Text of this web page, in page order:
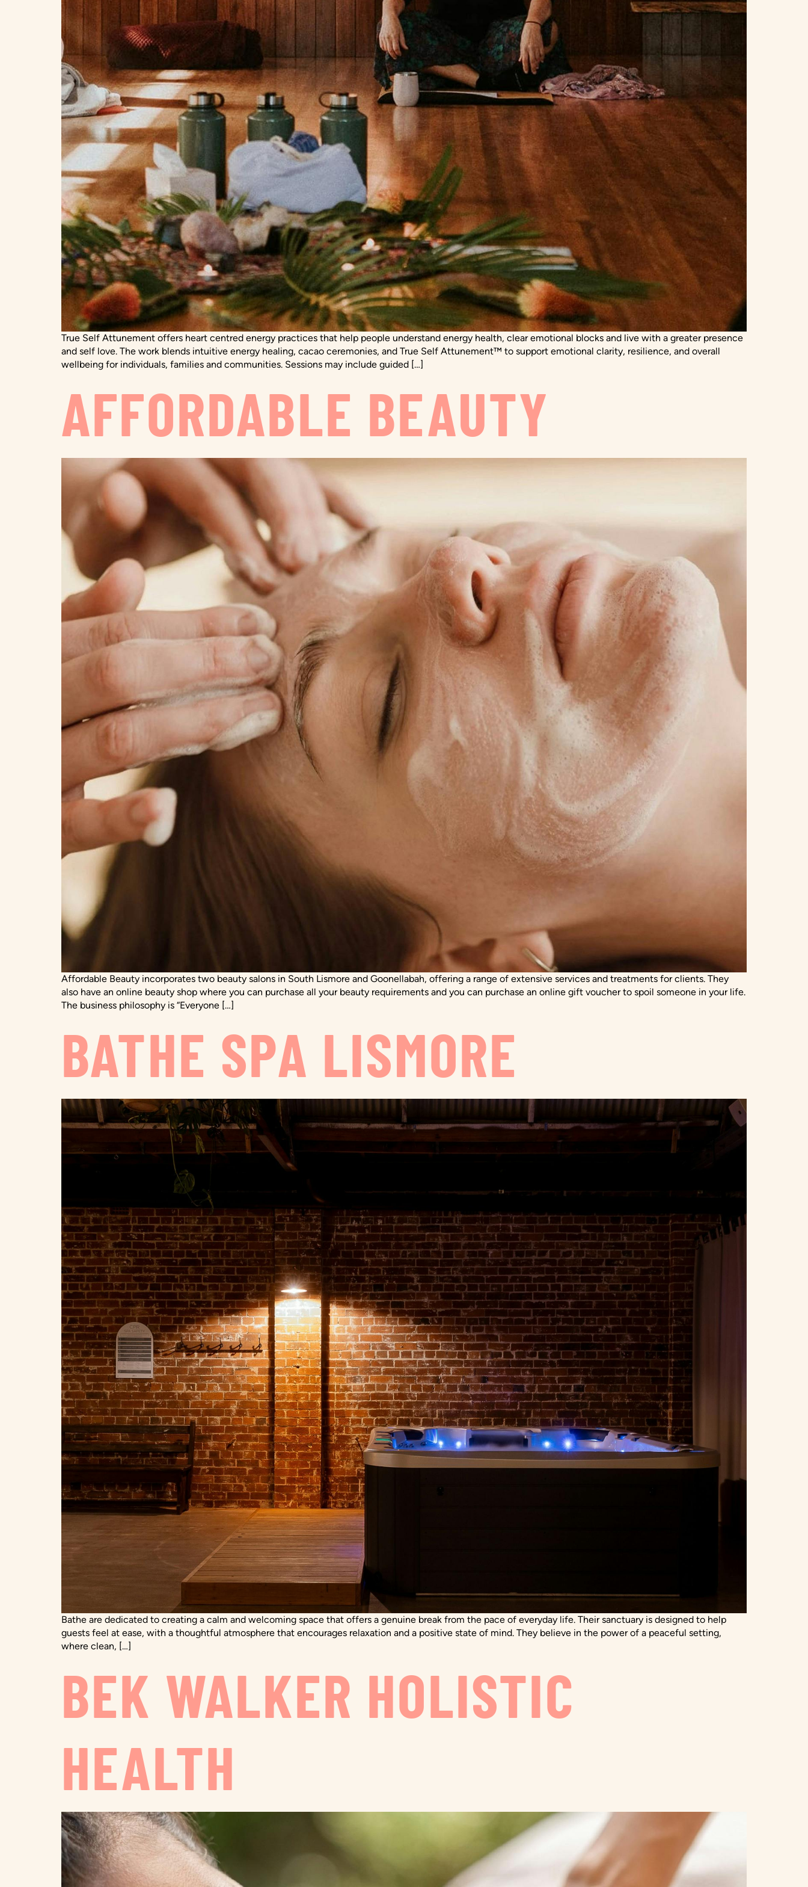
True Self Attunement offers heart centred energy practices that help people understand energy health, clear emotional blocks and live with a greater presence
and self love. The work blends intuitive energy healing, cacao ceremonies, and True Self Attunement™ to support emotional clarity, resilience, and overall
wellbeing for individuals, families and communities. Sessions may include guided […]
AFFORDABLE BEAUTY
Affordable Beauty incorporates two beauty salons in South Lismore and Goonellabah, offering a range of extensive services and treatments for clients. They
also have an online beauty shop where you can purchase all your beauty requirements and you can purchase an online gift voucher to spoil someone in your life.
The business philosophy is “Everyone […]
BATHE SPA LISMORE
Bathe are dedicated to creating a calm and welcoming space that offers a genuine break from the pace of everyday life. Their sanctuary is designed to help
guests feel at ease, with a thoughtful atmosphere that encourages relaxation and a positive state of mind. They believe in the power of a peaceful setting,
where clean, […]
BEK WALKER HOLISTIC
HEALTH